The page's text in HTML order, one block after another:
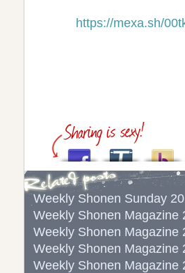
https://mexa.sh/
Weekly Shonen Sunday
Weekly Shonen Magazine
Weekly Shonen Magazine
Weekly Shonen Magazine
Weekly Shonen Magazine